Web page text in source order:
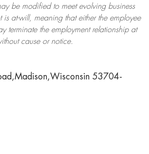
be modifiedto meet evolving business
is at-will, meaning that either the employee
terminatethe employment relationship at
cause or notice.
53704-